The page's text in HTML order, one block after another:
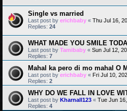
Single vs married
Last post by erichbaby « Thu Jul 16,
Replies: 24
WHAT MADE YOU SMILE
Last post by Tamibaby « Sun Jul 12,
Replies: 7
Mahal ka pero di mo mahal O
Last post by erichbaby « Fri Jul 10,
Replies: 2
WHY DO WE FALL IN LOVE
Last post by Kharnall123 « Tue Jun
Replies: 4